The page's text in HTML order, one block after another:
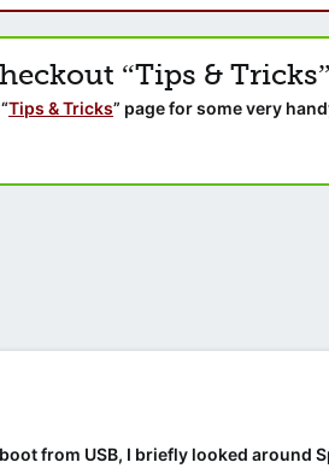
“Tips & Tricks”
Tips & Tricks” page for some very
from USB, I briefly looked around